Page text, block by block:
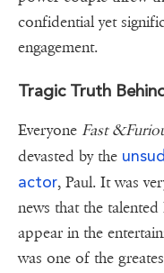
confidential yet
engagement.
Tragic Truth
Everyone Fast
devasted by the
actor, Paul. It was
news that the
appear in the
was one of the